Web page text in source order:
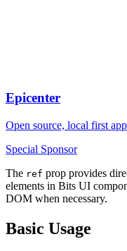
Epicenter
Open source, local first
Special Sponsor
The ref prop provides
elements in Bits UI
DOM when necessary.
Basic Usage